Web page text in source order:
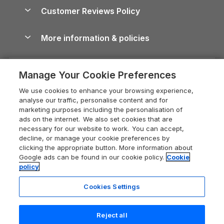
Cornwall Holiday Cottages
Devon Holiday Cottages
Whitby Holiday Cottages
Holiday Cottages in the Cotswolds
Heart of England Cottage Holidays
Holiday Cottages in Cumbria
Dorset Holiday Cottages
Somerset Holiday Cottages
Holiday Cottages East Anglia
Dog-Friendly Cottages
Dog-Friendly Log Cabins
Holiday Cottages with Pools
Last Minute Holidays
Lodges with Hot Tubs
Log Cabin Holidays
Luxury Cottages
Self-Catering Accommodation
Short Cottage Breaks
Cairngorms Guide
Devon Guide
Dorset Guide
Edinburgh Guide
England Guide
Ireland Guide
Isle of Wight Guide
Lake District Guide
Llandudno Guide
Careers
Press & media
What our customers say
Customer Reviews Policy
More information & policies
Cookie policy
Manage cookie preferences
Supply chain transparency
Booking conditions
Legal
Registration No: 04469189
VAT Registration No: 204 9794 88
Manage Your Cookie Preferences
We use cookies to enhance your browsing experience,
analyse our traffic, personalise content and for
marketing purposes including the personalisation of
ads on the internet. We also set cookies that are
necessary for our website to work. You can accept,
decline, or manage your cookie preferences by
clicking the appropriate button. More information about
Google ads can be found in our cookie policy. Cookie
policy
Cookies Settings
Reject all